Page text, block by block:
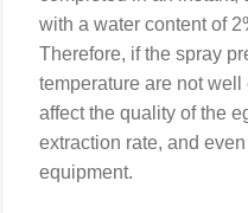
with a water content of
Therefore, if the spray
temperature are not
affect the quality of the
extraction rate, and
equipment.